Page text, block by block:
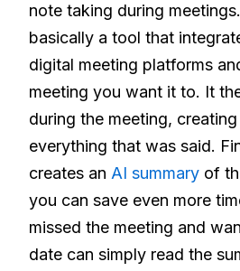
note taking during
basically a tool that
digital meeting platforms
meeting you want it to. It
during the meeting,
everything that was said.
creates an AI summary of
you can save even more
missed the meeting and
date can simply read the